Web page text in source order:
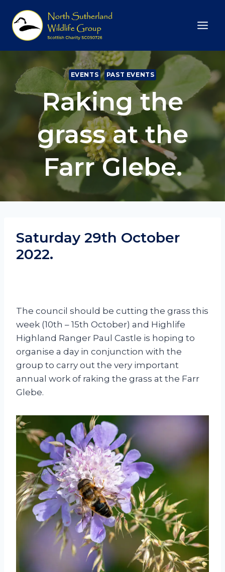
content
EVENTS PAST EVENTS
Raking the
grass at the
Farr Glebe.
Saturday 29th October
2022.
The council should be cutting the grass this
week (10th – 15th October) and Highlife
Highland Ranger Paul Castle is hoping to
organise a day in conjunction with the
group to carry out the very important
annual work of raking the grass at the Farr
Glebe.